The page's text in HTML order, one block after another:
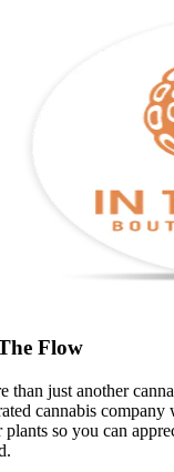
Flow
than just another
cannabis
plants so you can